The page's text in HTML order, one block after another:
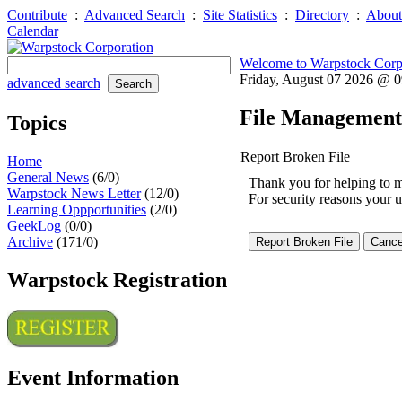
Contribute : Advanced Search : Site Statistics : Directory :
Calendar
advanced search
Topics
Home
General News (6/0)
Warpstock News Letter(12/0)
Learning Oppportunities (2/0)
GeekLog (0/0)
Archive (171/0)
Warpstock Registration
Event Information
Welcome to Warpstock
Friday, August 07 2026 @
File
Report Broken File
Thank you for helping to
For security reasons your